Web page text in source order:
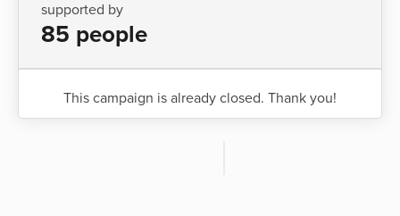
supported by
85 people
This campaign is already closed. Thank you!